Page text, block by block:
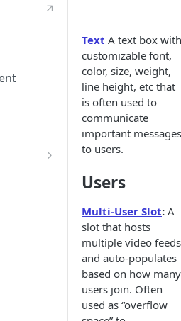
Text A text box with
customizable font,
color, size, weight,
line height, etc that
is often used to
communicate
important messages
to users.
Users
Multi-User Slot: A
slot that hosts
multiple video feeds
and auto-populates
based on how many
users join. Often
used as “overflow